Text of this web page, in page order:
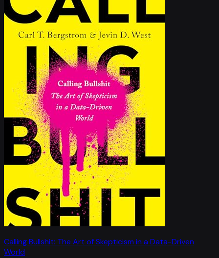
Calling Bullshit: The Art of Skepticism in a Data-Driven
World